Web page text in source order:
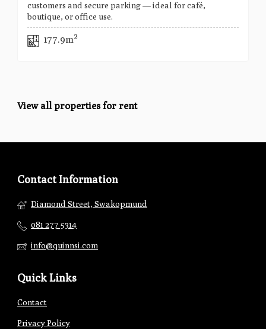
customers and secure parking — ideal for café,
boutique, or office use.
177.9m²
View all properties for rent
Contact Information
Diamond Street, Swakopmund
081 277 5314
info@quinnsi.com
Quick Links
Contact
Privacy Policy